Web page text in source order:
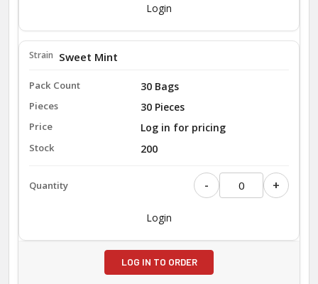
Login
30 Bags
30 Pieces
Sweet Mint
Log in for pricing
200
- +
Login
LOG IN TO ORDER